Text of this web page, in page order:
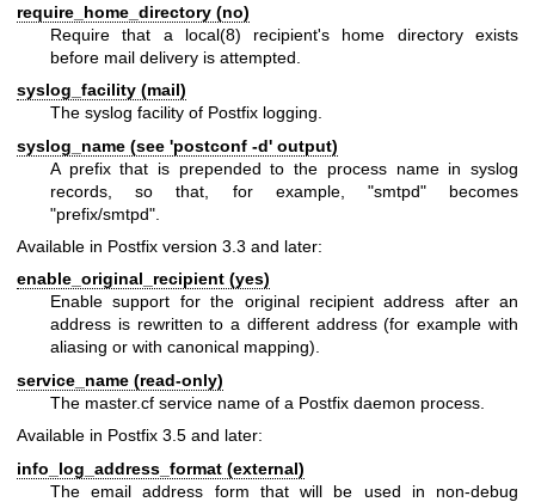
require_home_directory (no)
Require that a local(8) recipient's home directory exists
before mail delivery is attempted.
syslog_facility (mail)
The syslog facility of Postfix logging.
syslog_name (see 'postconf -d' output)
A prefix that is prepended to the process name in syslog
records, so that, for example, "smtpd" becomes
"prefix/smtpd".
Available in Postfix version 3.3 and later:
enable_original_recipient (yes)
Enable support for the original recipient address after an
address is rewritten to a different address (for example with
aliasing or with canonical mapping).
service_name (read-only)
The master.cf service name of a Postfix daemon process.
Available in Postfix 3.5 and later:
info_log_address_format (external)
The email address form that will be used in non-debug